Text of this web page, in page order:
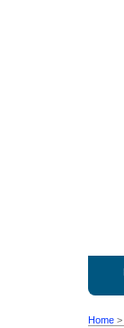
Home >